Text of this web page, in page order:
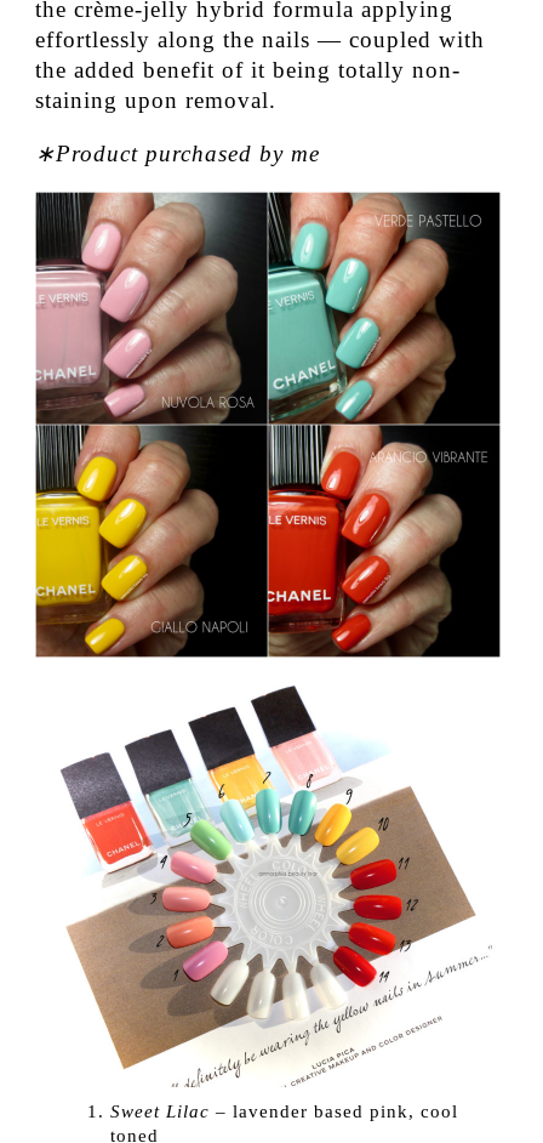
the crème-jelly hybrid formula applying
effortlessly along the nails — coupled with
the added benefit of it being totally non-
staining upon removal.
∗Product purchased by me
Sweet Lilac – lavender based pink, cool
toned